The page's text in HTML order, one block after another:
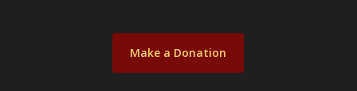
Make a Donation